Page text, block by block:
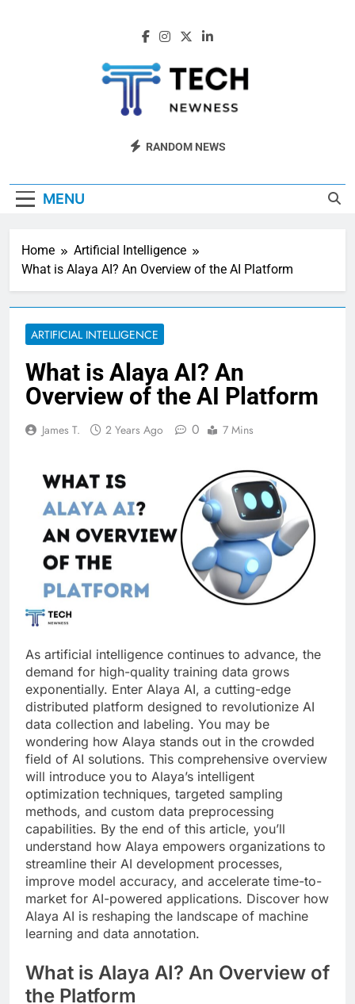
Tech Newness
Next-Gen Tech News
RANDOM NEWS
MENU
Home
Artificial Intelligence
What is Alaya AI? An Overview of the AI Platform
ARTIFICIAL INTELLIGENCE
What is Alaya AI? An
Overview of the AI Platform
James T. 2 Years Ago 0 7 Mins
As artificial intelligence continues to advance, the
demand for high-quality training data grows
exponentially. Enter Alaya AI, a cutting-edge
distributed platform designed to revolutionize AI
data collection and labeling. You may be
wondering how Alaya stands out in the crowded
field of AI solutions. This comprehensive overview
will introduce you to Alaya’s intelligent
optimization techniques, targeted sampling
methods, and custom data preprocessing
capabilities. By the end of this article, you’ll
understand how Alaya empowers organizations to
streamline their AI development processes,
improve model accuracy, and accelerate time-to-
market for AI-powered applications. Discover how
Alaya AI is reshaping the landscape of machine
learning and data annotation.
What is Alaya AI? An Overview of
the Platform